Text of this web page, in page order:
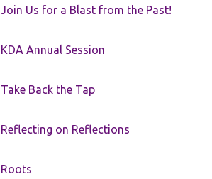
Join Us for a Blast from the Past!
KDA Annual Session
Take Back the Tap
Reflecting on Reflections
Roots